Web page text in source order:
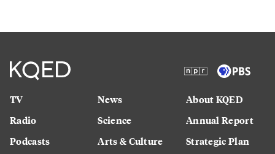
TV
Radio
Podcasts
News
Science
Arts & Culture
About KQED
Annual Report
Strategic Plan